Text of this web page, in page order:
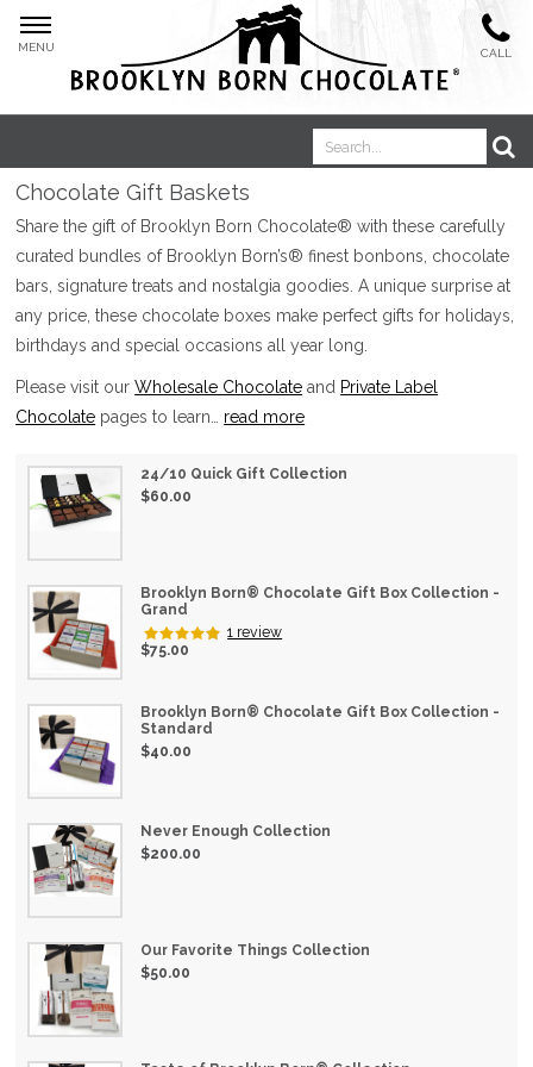
MENU CALL
Oat Milk Bars
Chocolate Treats
Nostalgia Chocolates
Chocolate Bars
Chocolate Gift Baskets
Share the gift of Brooklyn Born Chocolate® with these carefully
curated bundles of Brooklyn Born’s® finest bonbons, chocolate
bars, signature treats and nostalgia goodies. A unique surprise at
any price, these chocolate boxes make perfect gifts for holidays,
birthdays and special occasions all year long.
Please visit ourWholesale Chocolate and Private Label
Chocolate pages to learn read more
24/10 Quick Gift Collection
$60.00
Brooklyn Born® Chocolate Gift Box Collection -
Grand
1 review
$75.00
Brooklyn Born® Chocolate Gift Box Collection -
Standard
$40.00
Never Enough Collection
$200.00
Our Favorite Things Collection
$50.00